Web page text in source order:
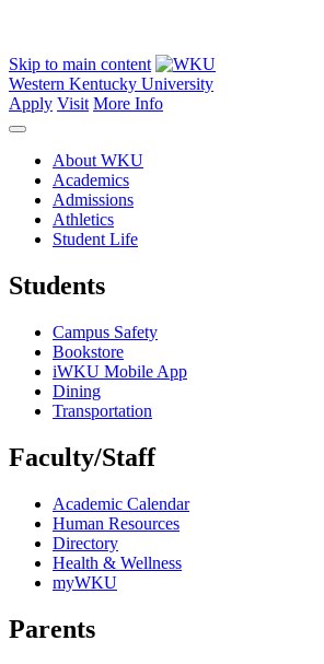
Skip to main content
Western Kentucky University
Apply Visit More Info
About WKU
Academics
Admissions
Athletics
Student Life
Students
Campus Safety
Bookstore
iWKU Mobile App
Dining
Transportation
Faculty/Staff
Academic Calendar
Human Resources
Directory
Health & Wellness
myWKU
Parents